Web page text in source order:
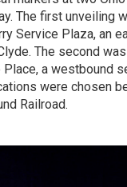
The first unveiling
Service Plaza, an
The second
Place, a westbound
were chosen
Railroad.